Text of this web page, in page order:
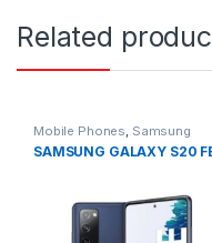
Related
Mobile Phones, Samsung
SAMSUNG GALAXY S20